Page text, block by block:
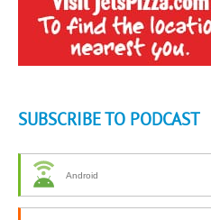
SUBSCRIBE TO PODCAST
Android